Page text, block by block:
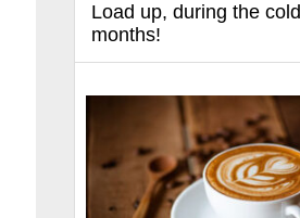
Load up, during the cold
months!